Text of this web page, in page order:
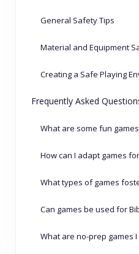
General Safety Tips
Material and Equipment
Creating a Safe Playing
Frequently Asked
What are some fun games to
How can I adapt games for
What types of games foster
Can games be used for
What are no-prep games